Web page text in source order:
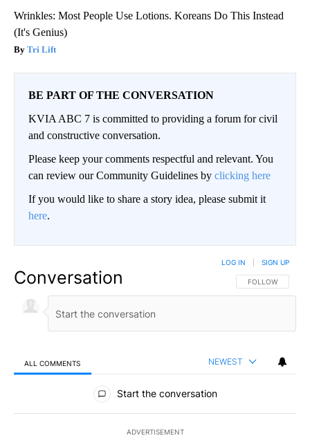
Wrinkles: Most People Use Lotions. Koreans Do This Instead
(It's Genius)
Tri Lift
BE PART OF THE CONVERSATION
KVIA ABC 7 is committed to providing a forum for civil
and constructive conversation.
Please keep your comments respectful and relevant. You
can review our Community Guidelines by clicking here
If you would like to share a story idea, please submit it
here.
Conversation FOLLOW THIS
FOLLOW
LOG IN SIGN UP
ALL COMMENTS NEWEST
All Comments
Start the conversation
ADVERTISEMENT